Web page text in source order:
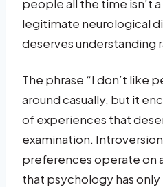
people all the time isn’t
legitimate neurological
deserves understanding
The phrase “I don’t like
around casually, but it
of experiences that
examination.
preferences operate on
that psychology has